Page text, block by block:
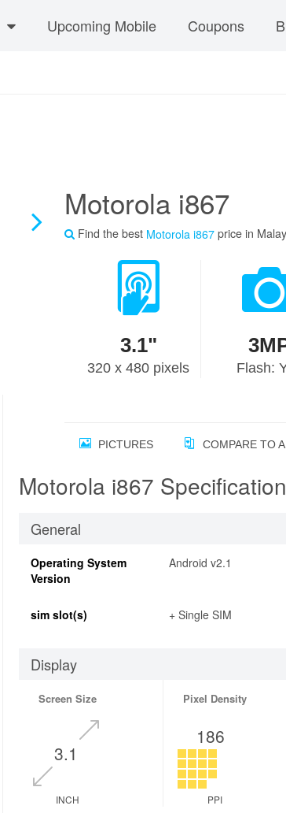
Upcoming Mobile Coupons
Motorola i867
Find the best Motorola i867 price in
3.1"
320 x 480 pixels Flash:
PICTURES COMPARE TO
Motorola i867
General
Operating System
Version
Android v2.1
sim slot(s) + Single SIM
Display
Screen Size
3.1
INCH
Pixel Density
186
PPI